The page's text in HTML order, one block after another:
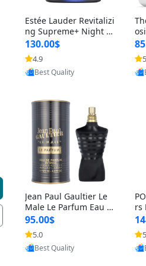
Estée Lauder Revitalizi
ng Supreme+ Night Cr
eam 1.7 oz – Peptide
Moisturizer for Firmin
g, Lifting & Plumping
Skin
130.00$
4.9
Provided by Yoovic
Best Quality
&
-
Jean Paul Gaultier Le
Male Le Parfum Eau d
e Parfum Intense for
Men 4.2 fl oz – Long La
sting Luxury Cologne
4.2 fl oz
95.00$
5.0
Provided by Yoovic
Best Quality
rs
–
5